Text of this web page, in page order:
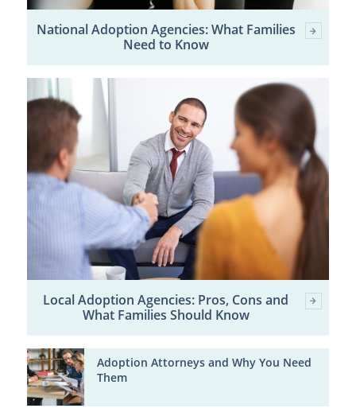
National Adoption Agencies: What Families
Need to Know
Local Adoption Agencies: Pros, Cons and
What Families Should Know
Adoption Attorneys and Why You Need
Them